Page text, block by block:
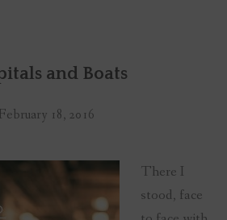
BLOG
and Boats
February 18, 2016
There I
stood, face